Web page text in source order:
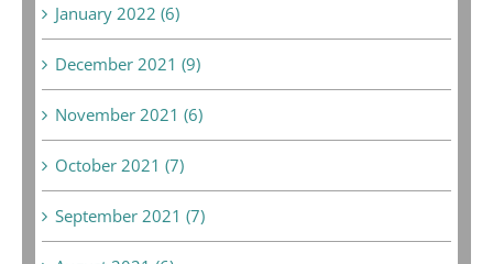
January 2022 (6)
December 2021 (9)
November 2021 (6)
October 2021 (7)
September 2021 (7)